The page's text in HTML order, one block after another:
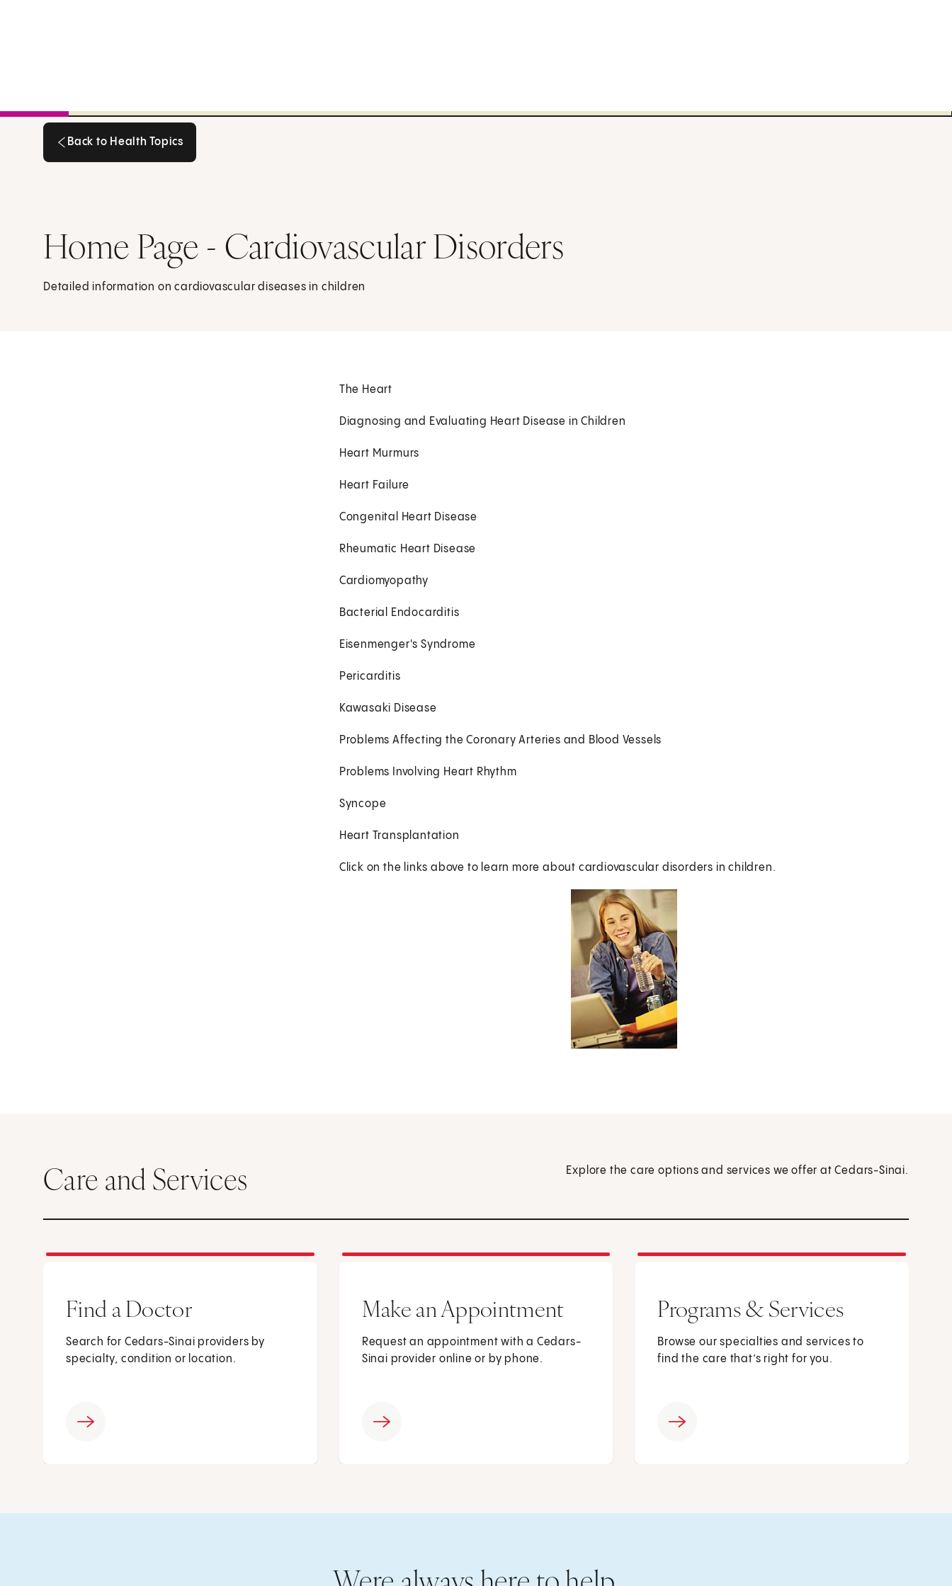
Back to Health Topics
Home Page - Cardiovascular Disorders
Detailed information on cardiovascular diseases in children
The Heart
Diagnosing and Evaluating Heart Disease in Children
Heart Murmurs
Heart Failure
Congenital Heart Disease
Rheumatic Heart Disease
Cardiomyopathy
Bacterial Endocarditis
Eisenmenger's Syndrome
Pericarditis
Kawasaki Disease
Problems Affecting the Coronary Arteries and Blood Vessels
Problems Involving Heart Rhythm
Syncope
Heart Transplantation
Click on the links above to learn more about cardiovascular disorders in children.
Care and Services Explore the care options and services we offer at Cedars-Sinai.
Find a Doctor
Search for Cedars-Sinai providers by
specialty, condition or location.
Make an Appointment
Request an appointment with a Cedars-
Sinai provider online or by phone.
Programs & Services
Browse our specialties and services to
find the care that’s right for you.